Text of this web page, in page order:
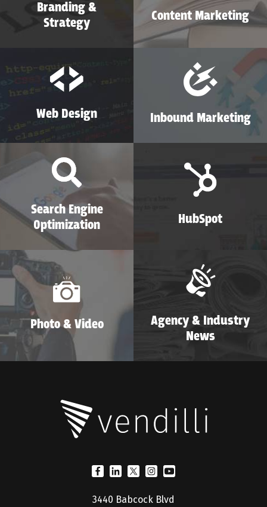
Branding &
Strategy
Content Marketing
Web Design Inbound Marketing
Search Engine
Optimization
HubSpot
Photo & Video
Agency & Industry
News
3440 Babcock Blvd